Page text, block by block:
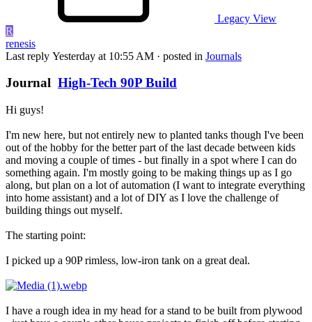
Legacy View
R
renesis
Last reply Yesterday at 10:55 AM · posted in Journals
Journal High-Tech 90P Build
Hi guys!
I'm new here, but not entirely new to planted tanks though I've been
out of the hobby for the better part of the last decade between kids
and moving a couple of times - but finally in a spot where I can do
something again. I'm mostly going to be making things up as I go
along, but plan on a lot of automation (I want to integrate everything
into home assistant) and a lot of DIY as I love the challenge of
building things out myself.
The starting point:
I picked up a 90P rimless, low-iron tank on a great deal.
I have a rough idea in my head for a stand to be built from plywood